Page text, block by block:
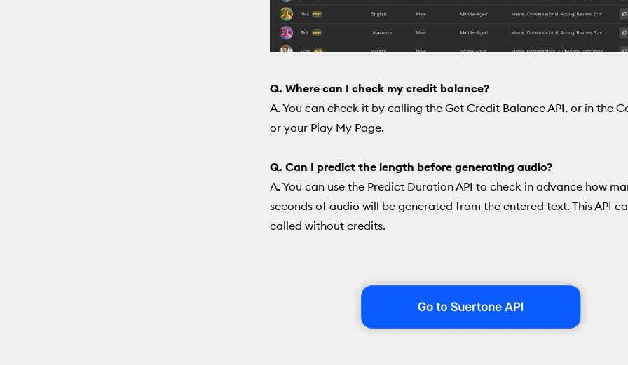
Q. Where can I check my credit balance?
A. You can check it by calling the Get Credit Balance API, or in the
or your Play My Page.
Q. Can I predict the length before generating audio?
A. You can use the Predict Duration API to check in advance how
seconds of audio will be generated from the entered text. This API
called without credits.